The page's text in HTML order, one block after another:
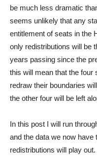
be much less dramatic
seems unlikely that any
entitlement of seats in the
only redistributions will be
years passing since the
this will mean that the four
redraw their boundaries
the other four will be left
In this post I will run
and the data we now have
redistributions will play out.